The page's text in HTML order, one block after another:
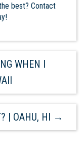
best? Contact
WHEN I
| OAHU, HI →